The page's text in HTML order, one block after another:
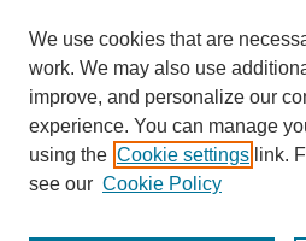
Author FAQ
Submission Agreement
Guidelines for Scholar Works
We use cookies that are
work. We may also use
improve, and personalize our
experience. You can manage
using the Cookie settings link.
see our Cookie Policy